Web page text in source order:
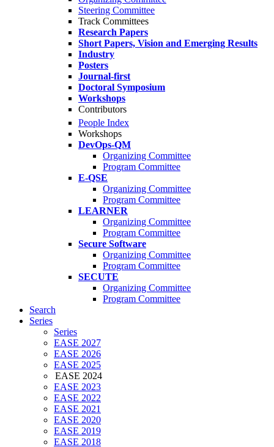
Steering Committee
Track Committees
Research Papers
Short Papers, Vision and Emerging Results
Industry
Posters
Journal-first
Doctoral Symposium
Workshops
Contributors
People Index
Workshops
DevOps-QM
Organizing Committee
Program Committee
E-QSE
Organizing Committee
Program Committee
LEARNER
Organizing Committee
Program Committee
Secure Software
Organizing Committee
Program Committee
SECUTE
Organizing Committee
Program Committee
Search
Series
Series
EASE 2027
EASE 2026
EASE 2025
EASE 2024
EASE 2023
EASE 2022
EASE 2021
EASE 2020
EASE 2019
EASE 2018